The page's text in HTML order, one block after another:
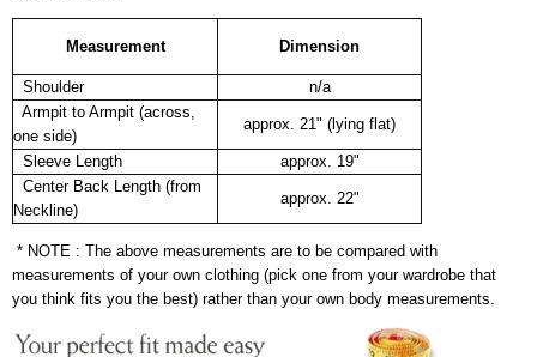
Measurement Dimension
Shoulder
n/a
Armpit to Armpit (across,
one side)
approx. 21" (lying flat)
Sleeve Length
approx. 19"
Center Back Length (from
Neckline)
approx. 22"
* NOTE : The above measurements are to be compared with
measurements of your own clothing (pick one from your wardrobe that
you think fits you the best) rather than your own body measurements.